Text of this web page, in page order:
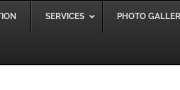
SERVICES PHOTO